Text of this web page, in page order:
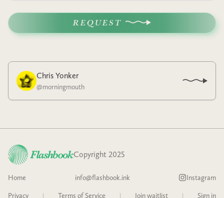
REQUEST
Chris Yonker
@morningmouth
Copyright 2025
Home info@flashbook.ink Instagram
Privacy | Terms of Service | Join waitlist | Sign in